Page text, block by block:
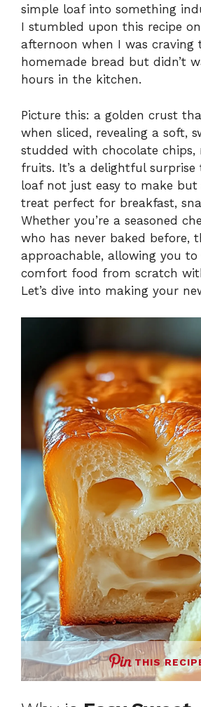
simple loaf into something
I stumbled upon this recipe
afternoon when I was
homemade bread but didn’t
hours in the kitchen.
Picture this: a golden crust
when sliced, revealing a soft,
studded with chocolate chips,
fruits. It’s a delightful
loaf not just easy to make but
treat perfect for breakfast,
Whether you’re a seasoned
who has never baked before,
approachable, allowing you
comfort food from scratch
Let’s dive into making your
THIS